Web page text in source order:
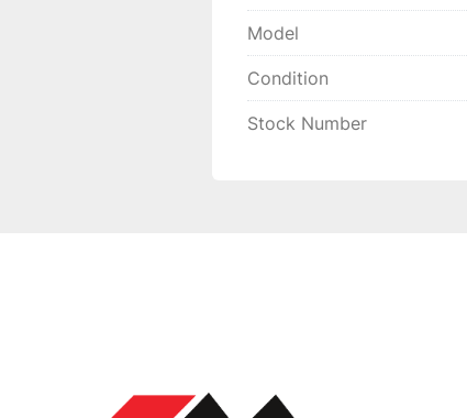
Model
Condition
Stock Number